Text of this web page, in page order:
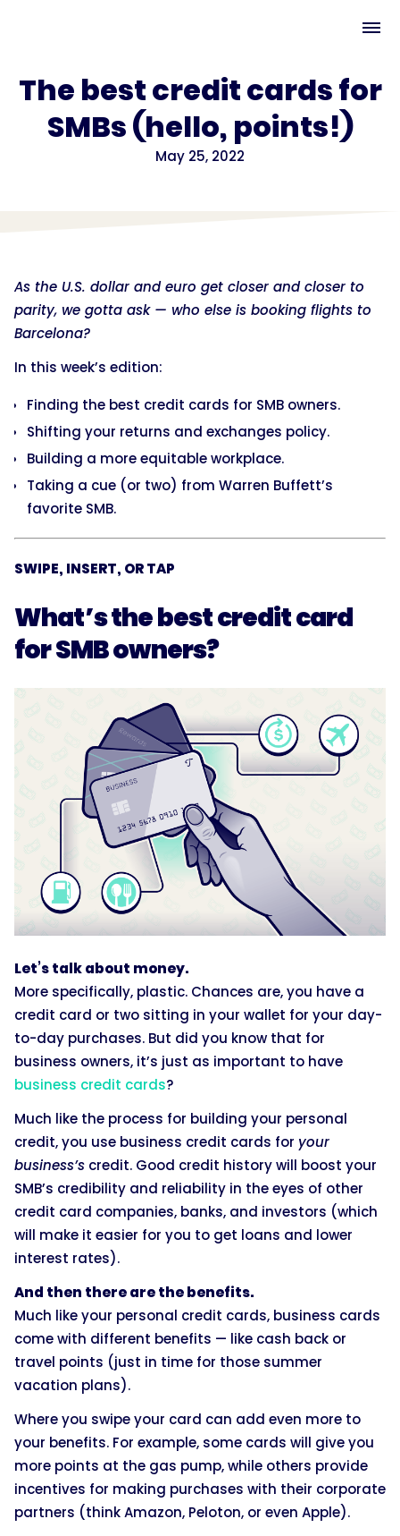
The best credit cards for
SMBs (hello, points!)
May 25, 2022
As the U.S. dollar and euro get closer and closer to
parity, we gotta ask — who else is booking flights to
Barcelona?
In this week’s edition:
Finding the best credit cards for SMB owners.
Shifting your returns and exchanges policy.
Building a more equitable workplace.
Taking a cue (or two) from Warren Buffett’s
favorite SMB.
SWIPE, INSERT, OR TAP
What’s the best credit card
for SMB owners?
Let’s talk about money.
More specifically, plastic. Chances are, you have a
credit card or two sitting in your wallet for your day-
to-day purchases. But did you know that for
business owners, it’s just as important to have
business credit cards?
Much like the process for building your personal
credit, you use business credit cards for your
business’s credit. Good credit history will boost your
SMB’s credibility and reliability in the eyes of other
credit card companies, banks, and investors (which
will make it easier for you to get loans and lower
interest rates).
And then there are the benefits.
Much like your personal credit cards, business cards
come with different benefits — like cash back or
travel points (just in time for those summer
vacation plans).
Where you swipe your card can add even more to
your benefits. For example, some cards will give you
more points at the gas pump, while others provide
incentives for making purchases with their corporate
partners (think Amazon, Peloton, or even Apple).